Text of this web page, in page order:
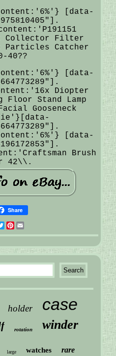
[data-
Collector Filter
Particles Catcher
40??
[data-
Diopter
Floor Stand Lamp
Gooseneck
[data-
Brush
42\\.
Share
Twitter
Pinterest
holder case
rotation winder
large watches rare